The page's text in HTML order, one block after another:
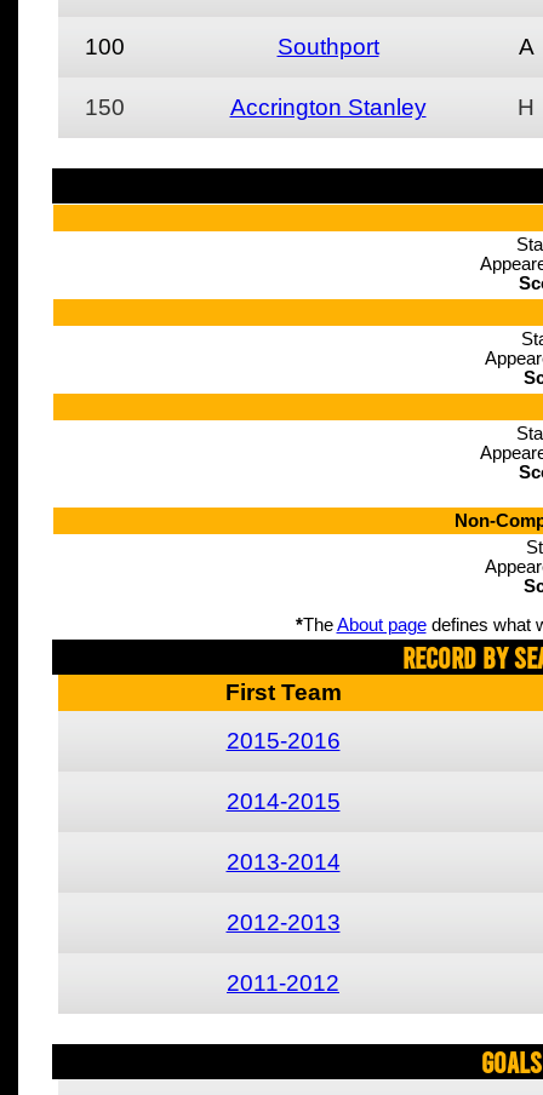
100 Southport A
150 Accrington Stanley H
Non-
*TheAbout pagedefines what
Record By
First Team
2015-2016
2014-2015
2013-2014
2012-2013
2011-2012